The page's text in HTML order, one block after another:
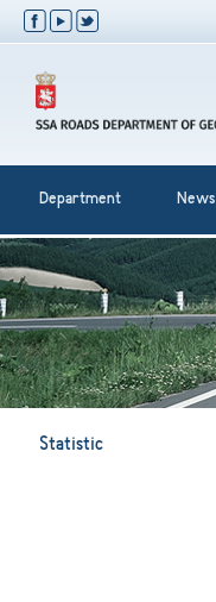
Department News
Statistic